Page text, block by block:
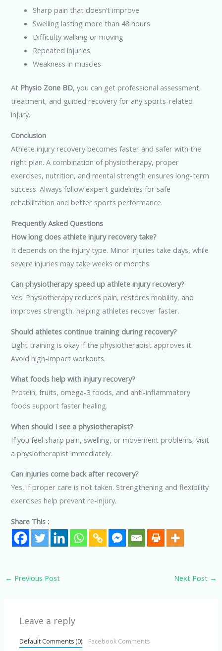
Sharp pain that doesn’t improve
Swelling lasting more than 48 hours
Difficulty walking or moving
Repeated injuries
Weakness in muscles
At Physio Zone BD, you can get professional assessment,
treatment, and guided recovery for any sports-related
injury.
Conclusion
Athlete injury recovery becomes faster and safer with the
right plan. A combination of physiotherapy, proper
exercises, nutrition, and mental strength ensures long-term
success. Always follow expert guidelines for safe
rehabilitation and better sports performance.
Frequently Asked Questions
How long does athlete injury recovery take?
It depends on the injury type. Minor injuries take days, while
severe injuries may take weeks or months.
Can physiotherapy speed up athlete injury recovery?
Yes. Physiotherapy reduces pain, restores mobility, and
improves strength, helping athletes recover faster.
Should athletes continue training during recovery?
Light training is okay if the physiotherapist approves it.
Avoid high-impact workouts.
What foods help with injury recovery?
Protein, fruits, omega-3 foods, and anti-inflammatory
foods support faster healing.
When should I see a physiotherapist?
If you feel sharp pain, swelling, or movement problems, visit
a physiotherapist immediately.
Can injuries come back after recovery?
Yes, if proper care is not taken. Strengthening and flexibility
exercises help prevent re-injury.
Share This :
← Previous Post Next Post →
Leave a reply
Default Comments (0) Facebook Comments